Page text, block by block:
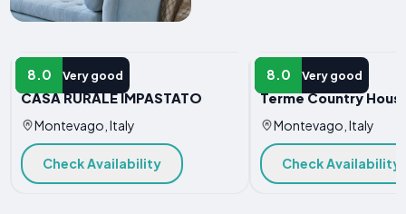
8.0 Very good
HOTEL
CASA RURALE IMPASTATO
Montevago, Italy
Check Availability
8.0 Very good
HOTEL
Terme Country
Montevago, Italy
Check Availability